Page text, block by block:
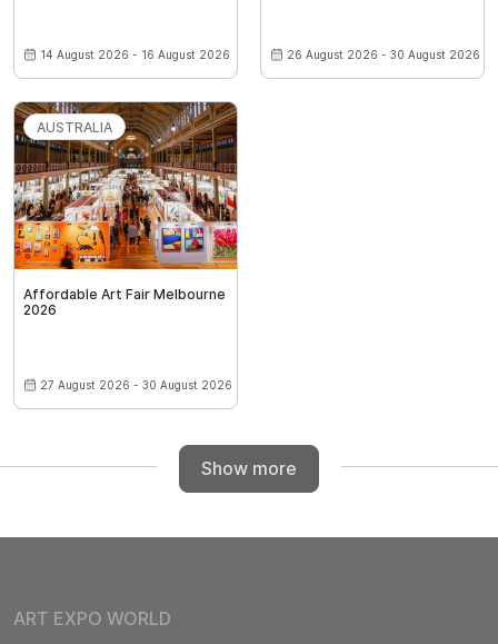
14 August 2026 - 16 August 2026 26 August 2026 - 30 August 2026
AUSTRALIA
Affordable Art Fair Melbourne
2026
27 August 2026 - 30 August 2026
Show more
ART EXPO WORLD